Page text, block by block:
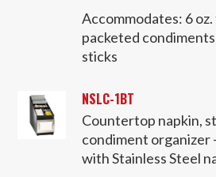
Accommodates: 6
packeted
sticks
NSLC-1BT
Countertop napkin,
condiment organizer
with Stainless Steel